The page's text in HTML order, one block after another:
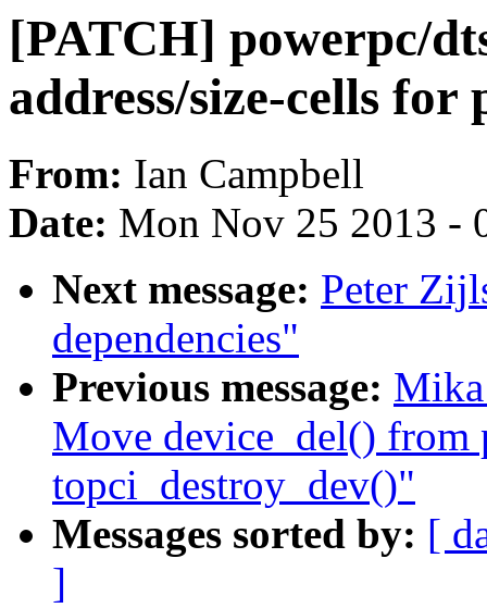
[PATCH] powerpc/
address/size-cells for
From: Ian Campbell
Date: Mon Nov 25 2013 -
Next message: Peter
dependencies"
Previous message:
Move device_del() from
topci_destroy_dev()"
Messages sorted by: [
]